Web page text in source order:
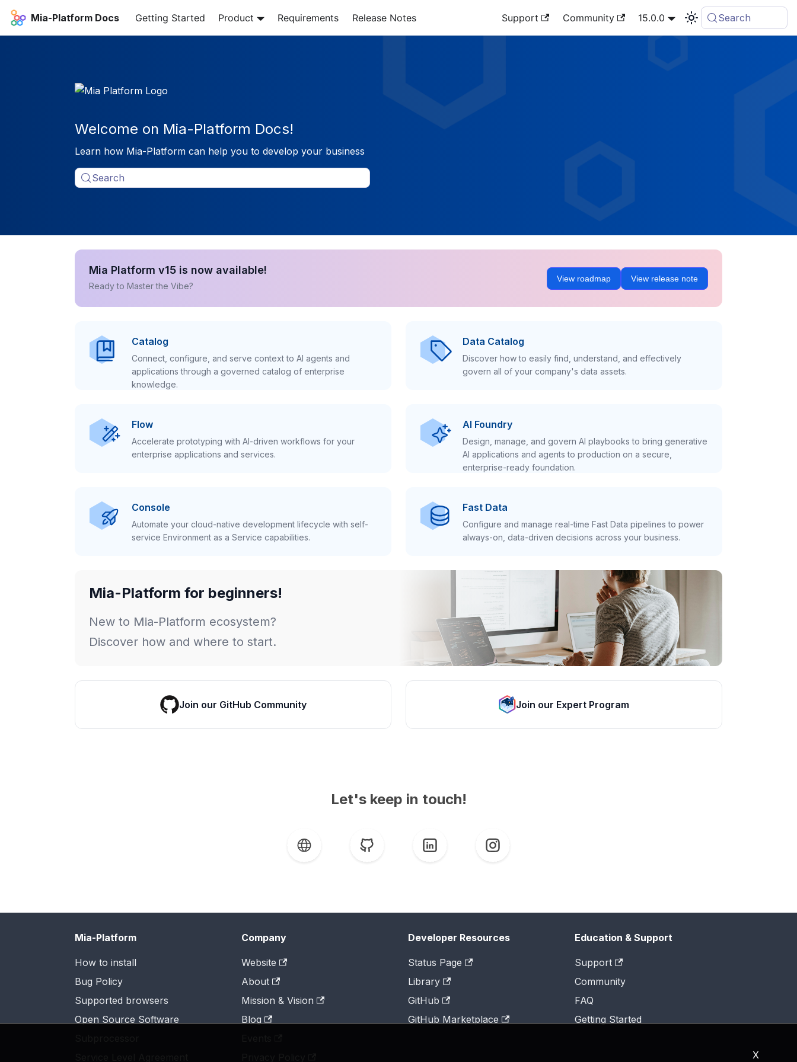
X
Mia-Platform Docs Getting Started Product Requirements Release Notes Support Community 15.0.0 Search
Welcome on Mia-Platform Docs!
Learn how Mia-Platform can help you to develop your business
Search
Mia Platform v15 is now available!
Ready to Master the Vibe?
View roadmap View release note
Catalog
Connect, configure, and serve context to AI agents and
applications through a governed catalog of enterprise
knowledge.
Data Catalog
Discover how to easily find, understand, and effectively
govern all of your company's data assets.
Flow
Accelerate prototyping with AI-driven workflows for your
enterprise applications and services.
AI Foundry
Design, manage, and govern AI playbooks to bring generative
AI applications and agents to production on a secure,
enterprise-ready foundation.
Console
Automate your cloud-native development lifecycle with self-
service Environment as a Service capabilities.
Fast Data
Configure and manage real-time Fast Data pipelines to power
always-on, data-driven decisions across your business.
Mia-Platform for beginners!
New to Mia-Platform ecosystem?
Discover how and where to start.
Join our GitHub Community Join our Expert Program
Let's keep in touch!
Mia-Platform
How to install
Bug Policy
Supported browsers
Open Source Software
Company
Website
About
Mission & Vision
Blog
Developer Resources
Status Page
Library
GitHub
GitHub Marketplace
Education & Support
Support
Community
FAQ
Getting Started